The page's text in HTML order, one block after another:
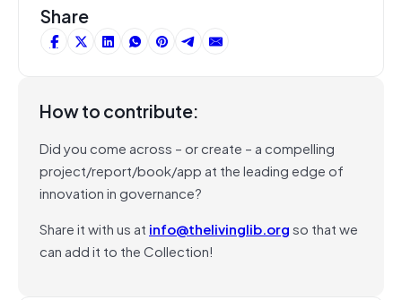
Share
How to contribute:
Did you come across – or create – a compelling
project/report/book/app at the leading edge of
innovation in governance?
Share it with us at info@thelivinglib.orgso that we
can add it to the Collection!